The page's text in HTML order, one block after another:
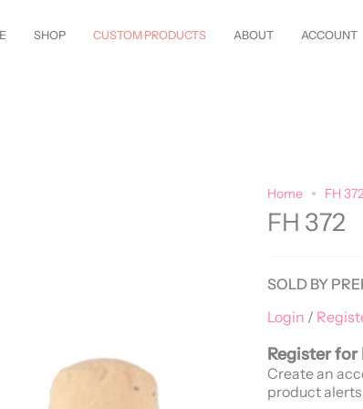
SHOP CUSTOM PRODUCTS ABOUT ACCOUNT
Home FH
FH 372
SOLD BY
Login /
Register for
Create an
product